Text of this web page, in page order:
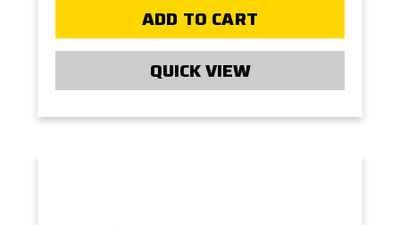
ADD TO CART
QUICK VIEW